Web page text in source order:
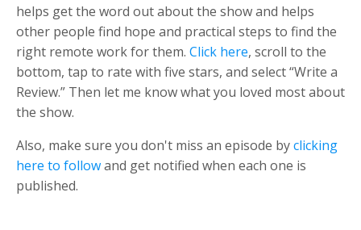
helps get the word out about the show and helps
other people find hope and practical steps to find the
right remote work for them. Click here, scroll to the
bottom, tap to rate with five stars, and select “Write a
Review.” Then let me know what you loved most about
the show.
Also, make sure you don't miss an episode byclicking
here to followand get notified when each one is
published.